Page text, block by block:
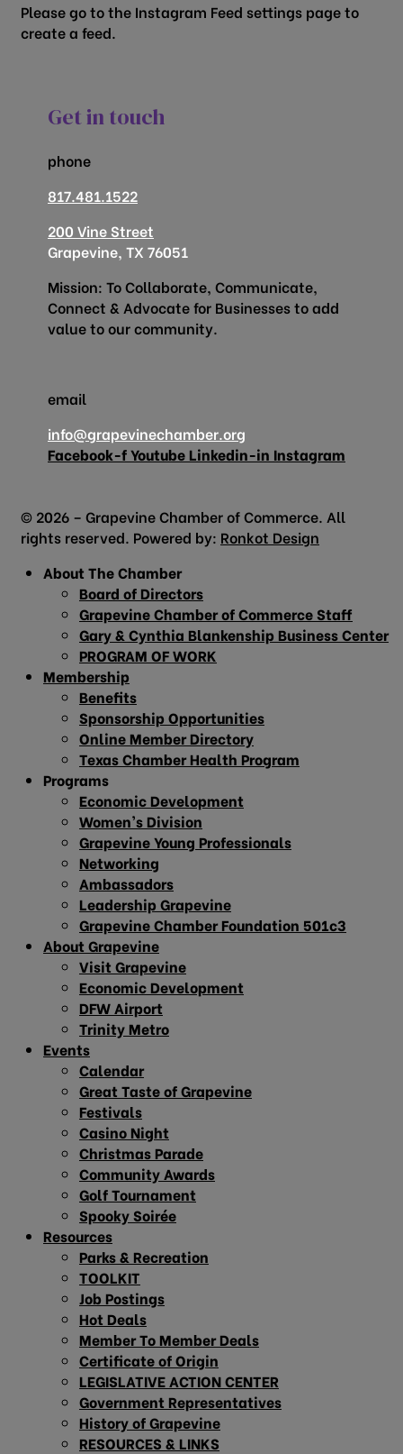
Please go to the Instagram Feed settings page to
create a feed.
Get in touch
phone
817.481.1522
200 Vine Street
Grapevine, TX 76051
Mission: To Collaborate, Communicate,
Connect & Advocate for Businesses to add
value to our community.
email
info@grapevinechamber.org
Facebook-fYoutube Linkedin-in Instagram
© 2026 – Grapevine Chamber of Commerce. All
rights reserved. Powered by: Ronkot Design
About The Chamber
Board of Directors
Grapevine Chamber of Commerce Staff
Gary & Cynthia Blankenship Business Center
PROGRAM OF WORK
Membership
Benefits
Sponsorship Opportunities
Online Member Directory
Texas Chamber Health Program
Programs
Economic Development
Women’s Division
Grapevine Young Professionals
Networking
Ambassadors
Leadership Grapevine
Grapevine Chamber Foundation 501c3
About Grapevine
Visit Grapevine
Economic Development
DFW Airport
Trinity Metro
Events
Calendar
Great Taste of Grapevine
Festivals
Casino Night
Christmas Parade
Community Awards
Golf Tournament
Spooky Soirée
Resources
Parks & Recreation
TOOLKIT
Job Postings
Hot Deals
Member To Member Deals
Certificate of Origin
LEGISLATIVE ACTION CENTER
Government Representatives
History of Grapevine
RESOURCES & LINKS